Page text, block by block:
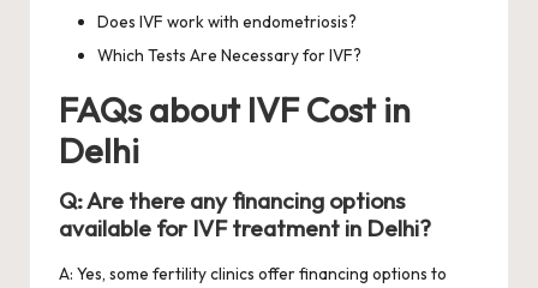
Does IVF work with endometriosis?
Which Tests Are Necessary for IVF?
FAQs about IVF Cost in
Delhi
Q: Are there any financing options
available for IVF treatment in Delhi?
A: Yes, some fertility clinics offer financing options to